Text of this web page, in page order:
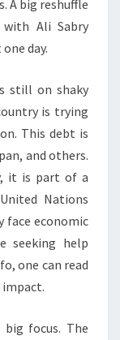
A big reshuffle
Ali Sabry
day.
still on shaky
is trying
This debt is
and others.
it is part of a
Nations
face economic
seeking help
one can read
focus. The